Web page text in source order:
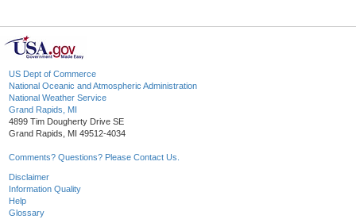
US Dept of Commerce
National Oceanic and Atmospheric Administration
National Weather Service
Grand Rapids, MI
4899 Tim Dougherty Drive SE
Grand Rapids, MI 49512-4034
Comments? Questions? Please Contact Us.
Disclaimer
Information Quality
Help
Glossary